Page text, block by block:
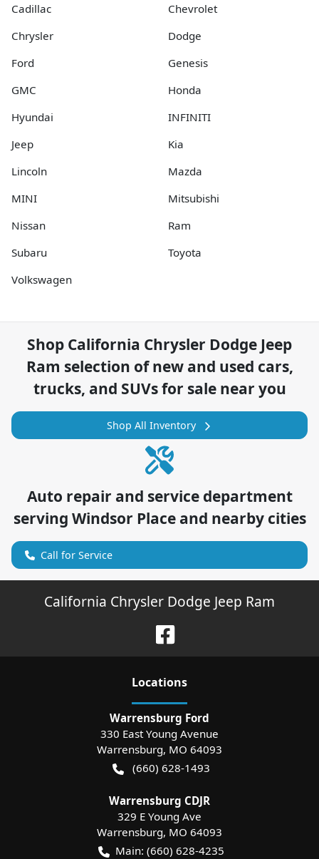
Cadillac
Chevrolet
Chrysler
Dodge
Ford
Genesis
GMC
Honda
Hyundai
INFINITI
Jeep
Kia
Lincoln
Mazda
MINI
Mitsubishi
Nissan
Ram
Subaru
Toyota
Volkswagen
Shop California Chrysler Dodge Jeep
Ram selection ofnew and used cars,
trucks, and SUVs for sale near you
Shop All Inventory
Auto repair and service department
serving Windsor Placeand nearby cities
Call for Service
California Chrysler Dodge Jeep Ram
Locations
Warrensburg Ford
330 East Young Avenue
Warrensburg, MO 64093
(660) 628-1493
Warrensburg CDJR
329 E Young Ave
Warrensburg, MO 64093
Main: (660) 628-4235